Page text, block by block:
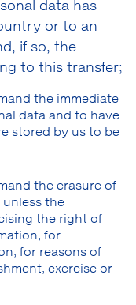
data has
or to an
if so, the
to this transfer;
the immediate
data and to have
stored by us to be
the erasure of
the
the right of
for
for reasons of
exercise or